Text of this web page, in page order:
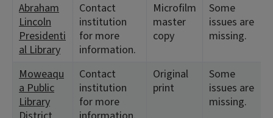
Abraham
Lincoln
Presidenti
al Library
Contact
institution
for more
information.
Microfilm
master
copy
Some
issues are
missing.
Moweaqu
a Public
Library
Contact
institution
for more
Original
print
Some
issues are
missing.